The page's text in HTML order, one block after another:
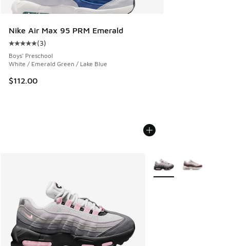
Nike Air Max 95 PRM Emerald
Average customer rating - [5 out of 5 stars], 3 reviews
(3)
Boys' Preschool
White / Emerald Green / Lake Blue
$112.00
More Colors Available